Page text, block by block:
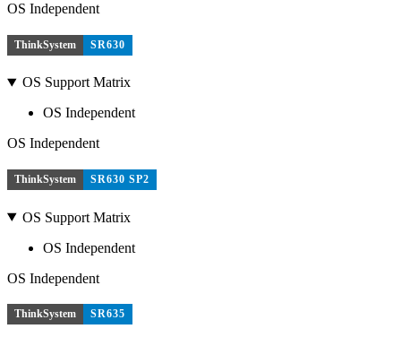
OS Independent
ThinkSystem SR630
OS Support Matrix
OS Independent
OS Independent
ThinkSystem SR630 SP2
OS Support Matrix
OS Independent
OS Independent
ThinkSystem SR635